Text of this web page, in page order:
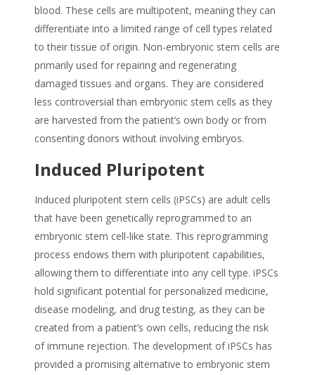
blood. These cells are multipotent, meaning they can
differentiate into a limited range of cell types related
to their tissue of origin. Non-embryonic stem cells are
primarily used for repairing and regenerating
damaged tissues and organs. They are considered
less controversial than embryonic stem cells as they
are harvested from the patient’s own body or from
consenting donors without involving embryos.
Induced Pluripotent
Induced pluripotent stem cells (iPSCs) are adult cells
that have been genetically reprogrammed to an
embryonic stem cell-like state. This reprogramming
process endows them with pluripotent capabilities,
allowing them to differentiate into any cell type. iPSCs
hold significant potential for personalized medicine,
disease modeling, and drug testing, as they can be
created from a patient’s own cells, reducing the risk
of immune rejection. The development of iPSCs has
provided a promising alternative to embryonic stem